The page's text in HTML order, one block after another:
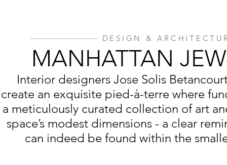
DESIGN &
MANHATTAN
Interior designers Jose Solis
create an exquisite pied-à-terre where
a meticulously curated collection of art
space’s modest dimensions - a clear
can indeed be found within the